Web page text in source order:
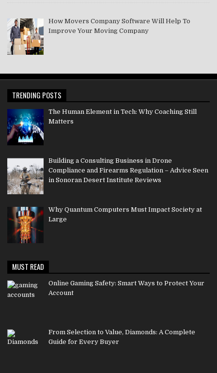
How Movers Company Software Will Help To
Improve Your Moving Company
TRENDING POSTS
The Human Element in Tech: Why Coaching Still
Matters
Building a Consulting Business in Drone
Compliance and Firearms Regulation – Advice Seen
in Sonoran Desert Institute Reviews
Why Quantum Computers Must Impact Society at
Large
MUST READ
Online Gaming Safety: Smart Ways to Protect Your
Account
From Selection to Value, Diamonds: A Complete
Guide for Every Buyer